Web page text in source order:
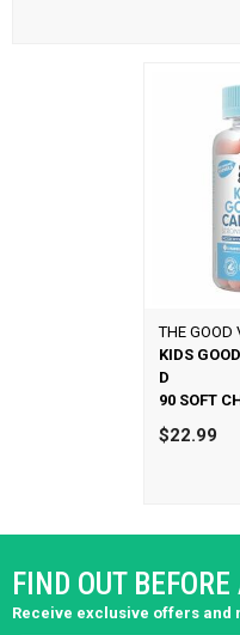
THE GOOD
KIDS
D
90 SOFT
$22.99
FIND OUT
Receive exclusive offers and